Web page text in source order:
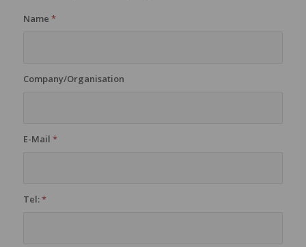
Name *
Company/Organisation
E-Mail *
Tel:*